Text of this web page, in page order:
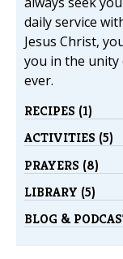
daily service
Jesus Christ,
you in the unity
ever.
RECIPES (1)
ACTIVITIES (5)
PRAYERS (8)
LIBRARY (5)
BLOG &